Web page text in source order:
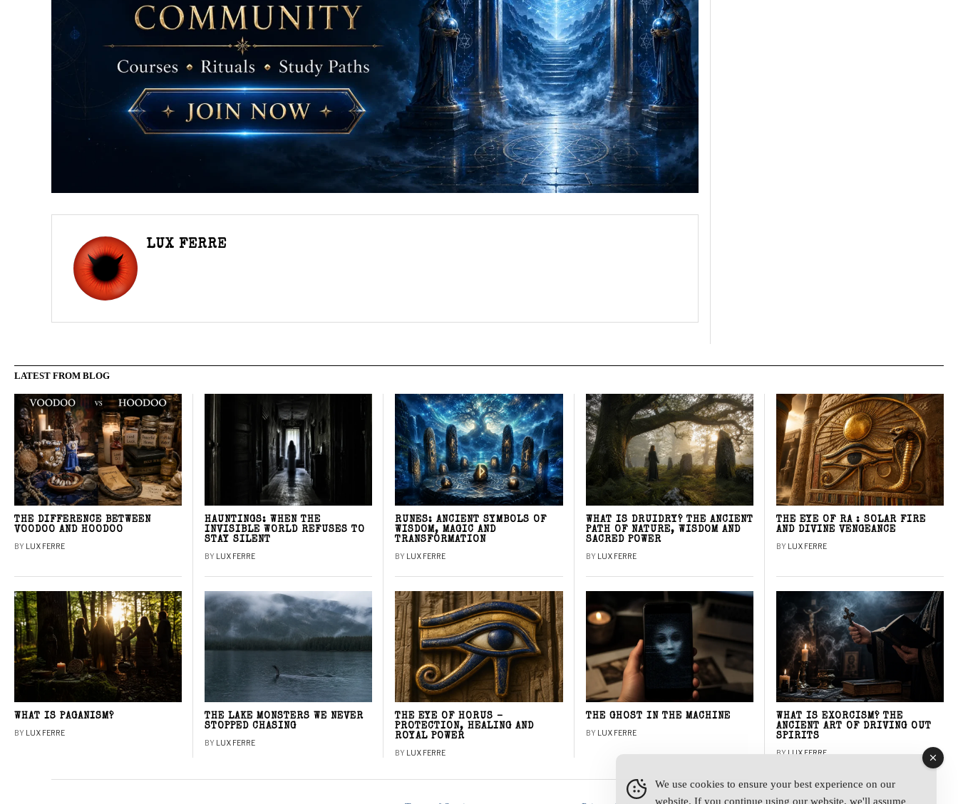
LUX FERRE
LATEST FROM BLOG
THE DIFFERENCE BETWEEN
VOODOO AND HOODOO
BY LUX FERRE
HAUNTINGS: WHEN THE
INVISIBLE WORLD REFUSES TO
STAY SILENT
BY LUX FERRE
RUNES: ANCIENT SYMBOLS OF
WISDOM, MAGIC AND
TRANSFORMATION
BY LUX FERRE
WHAT IS DRUIDRY? THE ANCIENT
PATH OF NATURE, WISDOM AND
SACRED POWER
BY LUX FERRE
THE EYE OF RA : SOLAR FIRE
AND DIVINE VENGEANCE
BY LUX FERRE
WHAT IS PAGANISM?
BY LUX FERRE
THE LAKE MONSTERS WE NEVER
STOPPED CHASING
BY LUX FERRE
THE EYE OF HORUS –
PROTECTION, HEALING AND
ROYAL POWER
BY LUX FERRE
THE GHOST IN THE MACHINE
BY LUX FERRE
WHAT IS EXORCISM? THE
ANCIENT ART OF DRIVING OUT
SPIRITS
BY LUX FERRE
We use cookies to ensure your best experience on our
website. If you continue using our website, we'll assume